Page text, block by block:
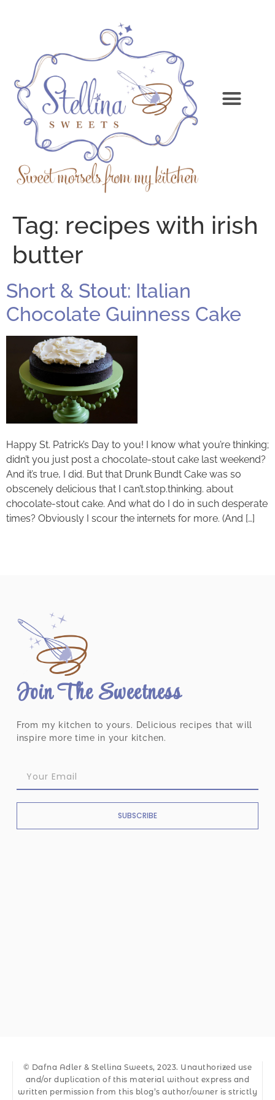
Tag: recipes with irish
butter
Short & Stout: Italian
Chocolate Guinness Cake
Happy St. Patrick’s Day to you! I know what you’re thinking;
didn’t you just post a chocolate-stout cake last weekend?
And it’s true, I did. But that Drunk Bundt Cake was so
obscenely delicious that I can’t.stop.thinking. about
chocolate-stout cake. And what do I do in such desperate
times? Obviously I scour the internets for more. (And […]
Join The Sweetness
From my kitchen to yours. Delicious recipes that will
inspire more time in your kitchen.
SUBSCRIBE
© Dafna Adler & Stellina Sweets, 2023. Unauthorized use
and/or duplication of this material without express and
written permission from this blog’s author/owner is strictly